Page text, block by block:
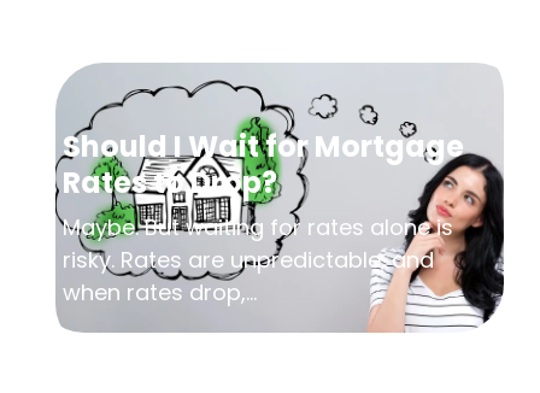
Should I Wait for Mortgage
Rates to Drop?
Maybe. But waiting for rates alone is
risky. Rates are unpredictable, and
when rates drop,...